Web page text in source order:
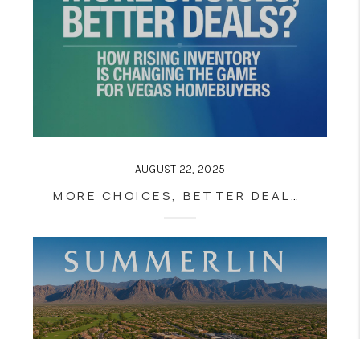
AUGUST 22, 2025
MORE CHOICES, BETTER DEALS? HOW RISING INVENTORY IS CHANGING THE GAME FOR VEGAS HOMEBUYERS